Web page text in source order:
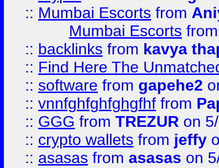
:: Mumbai Escorts from
Mumbai Escorts
:: backlinks from kavya
:: Find Here The
:: software from gapehe2
:: vnnfghfghfghgfhf from
:: GGG from TREZUR on
:: crypto wallets from jeffy
:: asasas from asasas on